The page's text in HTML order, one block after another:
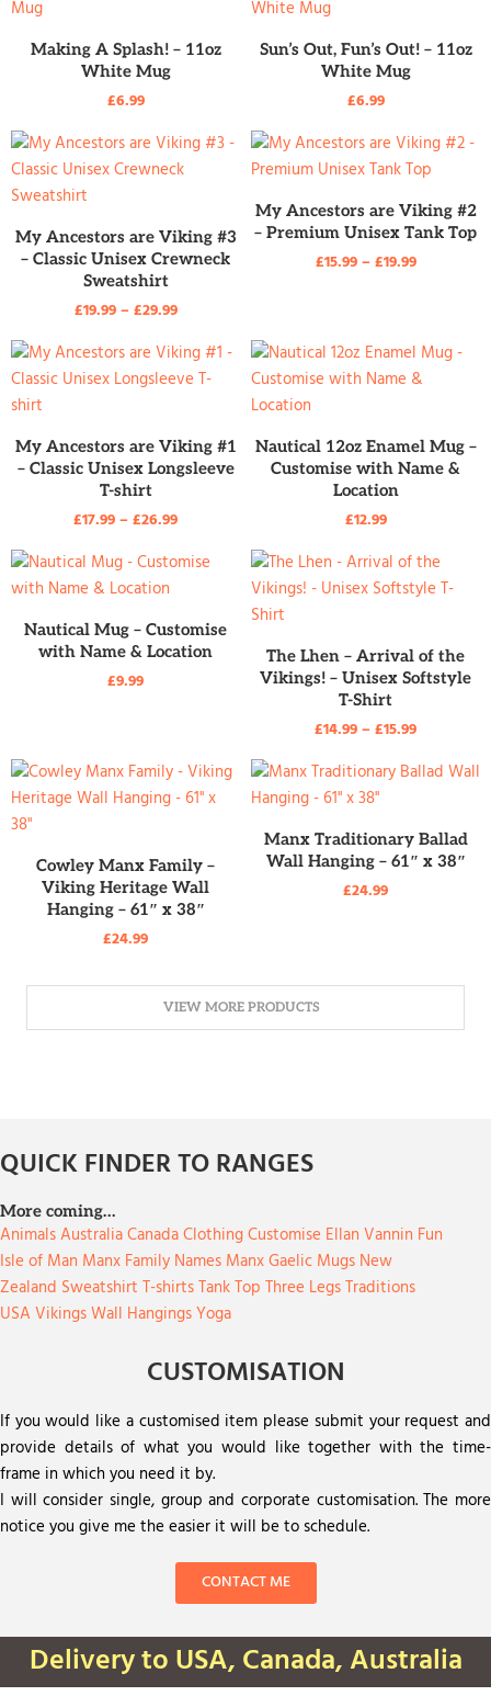
READ MORE
Making A Splash! – 11oz
White Mug
£6.99
READ MORE
Sun’s Out, Fun’s Out! – 11oz
White Mug
£6.99
READ MORE
My Ancestors are Viking #3
– Classic Unisex Crewneck
Sweatshirt
£19.99–£29.99
READ MORE
My Ancestors are Viking #2
– Premium Unisex Tank Top
£15.99–£19.99
READ MORE
My Ancestors are Viking #1
– Classic Unisex Longsleeve
T-shirt
£17.99–£26.99
READ MORE
Nautical 12oz Enamel Mug –
Customise with Name &
Location
£12.99
READ MORE
Nautical Mug – Customise
with Name & Location
£9.99
READ MORE
The Lhen – Arrival of the
Vikings! – Unisex Softstyle
T-Shirt
£14.99–£15.99
READ MORE
Cowley Manx Family –
Viking Heritage Wall
Hanging – 61″ x 38″
£24.99
READ MORE
Manx Traditionary Ballad
Wall Hanging – 61″ x 38″
£24.99
VIEW MORE PRODUCTS
QUICK FINDER TO RANGES
More coming…
AnimalsAustraliaCanadaClothingCustomise Ellan Vannin Fun
Isle of Man Manx Family Names Manx Gaelic Mugs New
Zealand Sweatshirt T-shirtsTank Top Three LegsTraditions
USA VikingsWall HangingsYoga
CUSTOMISATION
If you would like a customised item please submit your request and
provide details of what you would like together with the time-
frame in which you need it by.
I will consider single, group and corporate customisation. The more
notice you give me the easier it will be to schedule.
CONTACT ME
Delivery to USA, Canada, Australia